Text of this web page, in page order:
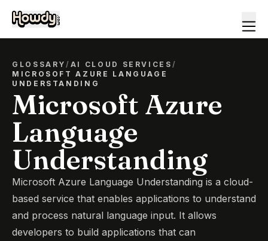
GLOSSARY/ AI CLOUD SERVICES /
MICROSOFT AZURE LANGUAGE
UNDERSTANDING
Microsoft Azure
Language
Understanding
Microsoft Azure Language Understanding is a cloud-
based service that enables applications to understand
and process natural language input. It allows
developers to build applications that can